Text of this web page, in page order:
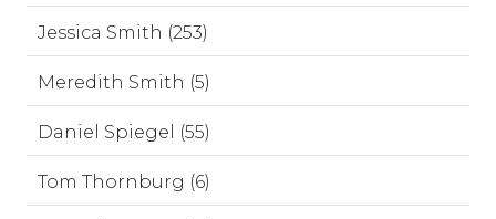
Jessica Smith (253)
Meredith Smith (5)
Daniel Spiegel (55)
Tom Thornburg (6)